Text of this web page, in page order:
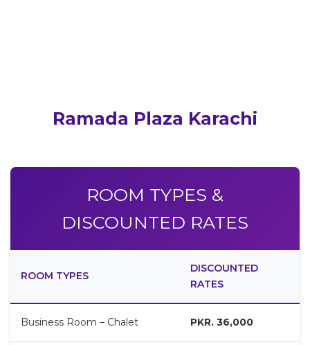
Ramada Plaza Karachi
ROOM TYPES &
DISCOUNTED RATES
ROOM TYPES
DISCOUNTED
RATES
Business Room – Chalet PKR. 36,000